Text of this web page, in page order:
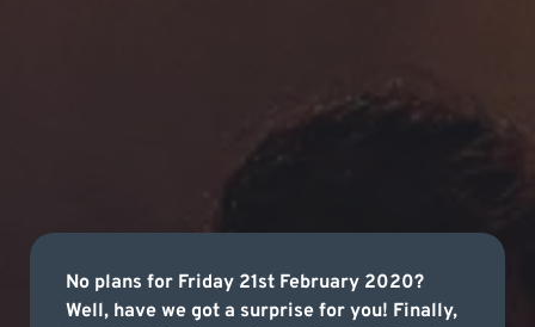
No plans for Friday 21st February 2020?
Well, have we got a surprise for you! Finally,